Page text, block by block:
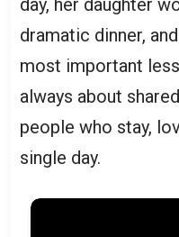
day, her daughter
dramatic dinner,
most important
always about
people who stay,
single day.